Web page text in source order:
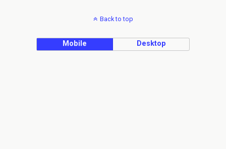
Back to top
Mobile Desktop